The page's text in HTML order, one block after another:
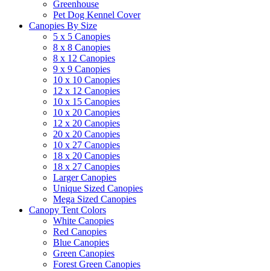
Greenhouse
Pet Dog Kennel Cover
Canopies By Size
5 x 5 Canopies
8 x 8 Canopies
8 x 12 Canopies
9 x 9 Canopies
10 x 10 Canopies
12 x 12 Canopies
10 x 15 Canopies
10 x 20 Canopies
12 x 20 Canopies
20 x 20 Canopies
10 x 27 Canopies
18 x 20 Canopies
18 x 27 Canopies
Larger Canopies
Unique Sized Canopies
Mega Sized Canopies
Canopy Tent Colors
White Canopies
Red Canopies
Blue Canopies
Green Canopies
Forest Green Canopies